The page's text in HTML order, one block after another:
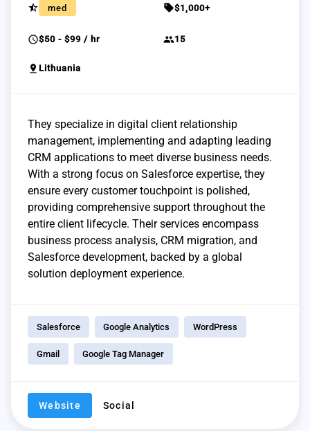
star_half med sell$1,000+
schedule$50 - $99 / hr group15
pin_drop Lithuania
They specialize in digital client relationship
management, implementing and adapting leading
CRM applications to meet diverse business needs.
With a strong focus on Salesforce expertise, they
ensure every customer touchpoint is polished,
providing comprehensive support throughout the
entire client lifecycle. Their services encompass
business process analysis, CRM migration, and
Salesforce development, backed by a global
solution deployment experience.
Salesforce Google Analytics WordPress
Gmail Google Tag Manager
Website Social